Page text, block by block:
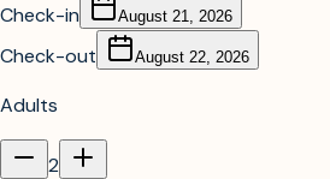
Check-in August 21, 2026
Check-out August 22, 2026
Adults
2